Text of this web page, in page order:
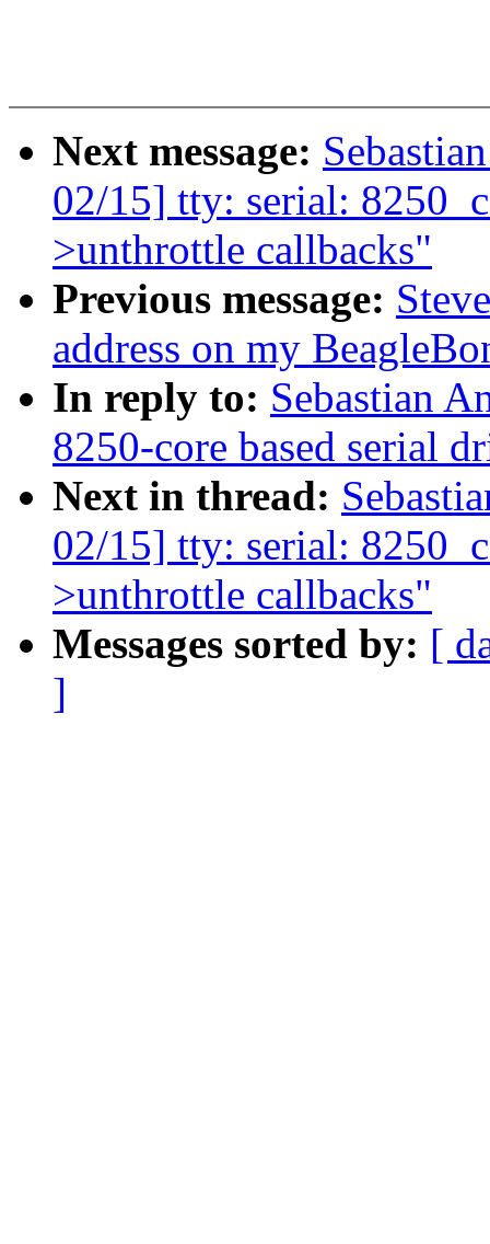
Next message:
02/15] tty: serial:
>unthrottle callbacks"
Previous message:
address on my
In reply to: Sebastian
8250-core based serial
Next in thread:
02/15] tty: serial:
>unthrottle callbacks"
Messages sorted by: [
]